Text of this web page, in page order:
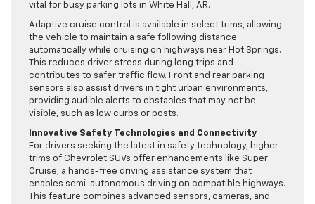
vital for busy parking lots in White Hall, AR.
Adaptive cruise control is available in select trims, allowing
the vehicle to maintain a safe following distance
automatically while cruising on highways near Hot Springs.
This reduces driver stress during long trips and
contributes to safer traffic flow. Front and rear parking
sensors also assist drivers in tight urban environments,
providing audible alerts to obstacles that may not be
visible, such as low curbs or posts.
Innovative Safety Technologies and Connectivity
For drivers seeking the latest in safety technology, higher
trims of Chevrolet SUVs offer enhancements like Super
Cruise, a hands-free driving assistance system that
enables semi-autonomous driving on compatible highways.
This feature combines advanced sensors, cameras, and